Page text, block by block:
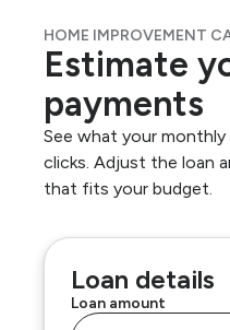
HOME IMPROVEMENT
Estimate
payments
See what your
clicks. Adjust the loan
that fits your budget.
Loan details
Loan amount